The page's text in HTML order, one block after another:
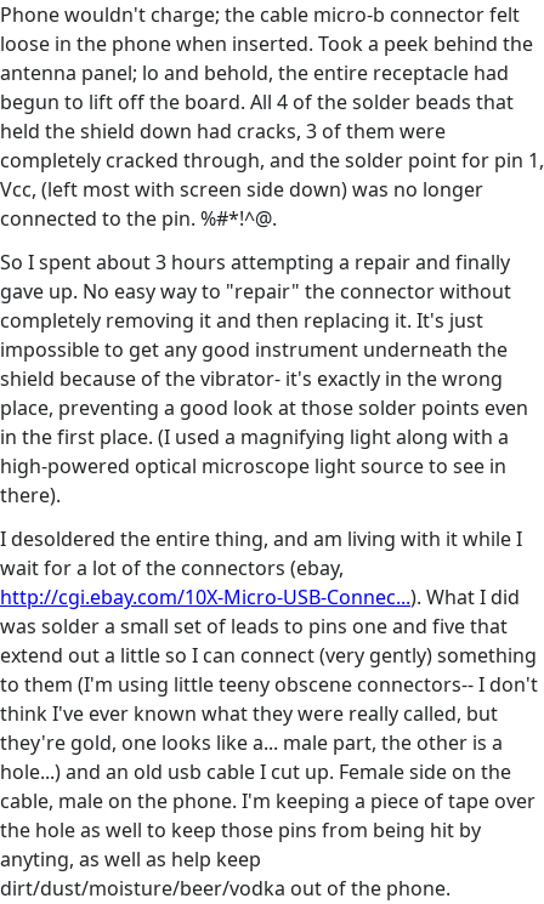
Phone wouldn't charge; the cable micro-b connector felt
loose in the phone when inserted. Took a peek behind the
antenna panel; lo and behold, the entire receptacle had
begun to lift off the board. All 4 of the solder beads that
held the shield down had cracks, 3 of them were
completely cracked through, and the solder point for pin 1,
Vcc, (left most with screen side down) was no longer
connected to the pin. %#*!^@.
So I spent about 3 hours attempting a repair and finally
gave up. No easy way to "repair" the connector without
completely removing it and then replacing it. It's just
impossible to get any good instrument underneath the
shield because of the vibrator- it's exactly in the wrong
place, preventing a good look at those solder points even
in the first place. (I used a magnifying light along with a
high-powered optical microscope light source to see in
there).
I desoldered the entire thing, and am living with it while I
wait for a lot of the connectors (ebay,
http://cgi.ebay.com/10X-Micro-USB-Connec...). What I did
was solder a small set of leads to pins one and five that
extend out a little so I can connect (very gently) something
to them (I'm using little teeny obscene connectors-- I don't
think I've ever known what they were really called, but
they're gold, one looks like a... male part, the other is a
hole...) and an old usb cable I cut up. Female side on the
cable, male on the phone. I'm keeping a piece of tape over
the hole as well to keep those pins from being hit by
anyting, as well as help keep
dirt/dust/moisture/beer/vodka out of the phone.